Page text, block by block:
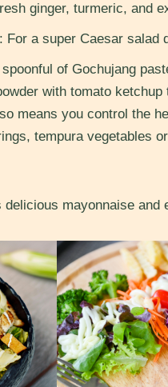
ginger, turmeric, and
For a super Caesar salad
of Gochujang
with tomato
means you control the
tempura vegetables
mayonnaise